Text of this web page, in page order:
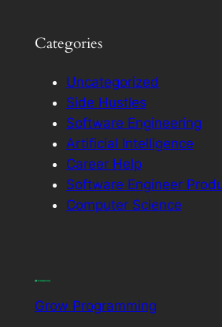
Categories
Uncategorized
Side Hustles
Software Engineering
Artificial Intelligence
Career Help
Software Engineer
Computer Science
Grow Programming